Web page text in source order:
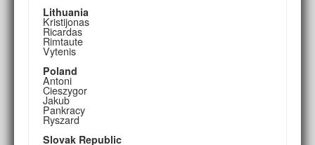
Lithuania
Kristijonas
Ricardas
Rimtaute
Vytenis
Poland
Antoni
Cieszygor
Jakub
Pankracy
Ryszard
Slovak Republic